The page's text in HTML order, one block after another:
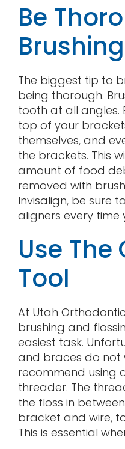
Be
Brushing
The biggest tip to
being thorough.
tooth at all angles.
top of your
themselves, and
the brackets. This
amount of food
removed with
Invisalign, be sure
aligners every time
Use The
Tool
At Utah
brushing and
easiest task.
and braces do not
recommend using
threader. The
the floss in
bracket and wire,
This is essential